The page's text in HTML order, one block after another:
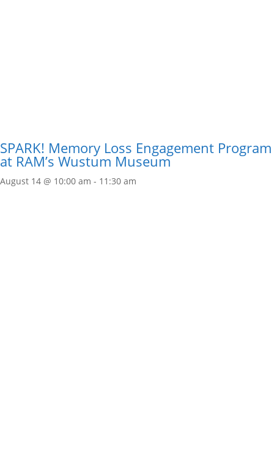
SPARK! Memory Loss Engagement Program
at RAM’s Wustum Museum
August 14 @ 10:00 am - 11:30 am